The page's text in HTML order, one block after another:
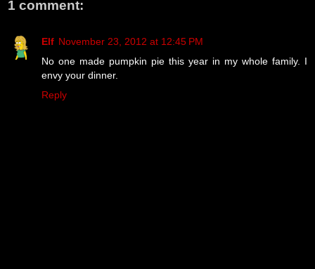
1 comment:
Elf November 23, 2012 at 12:45 PM
No one made pumpkin pie this year in my whole family. I
envy your dinner.
Reply